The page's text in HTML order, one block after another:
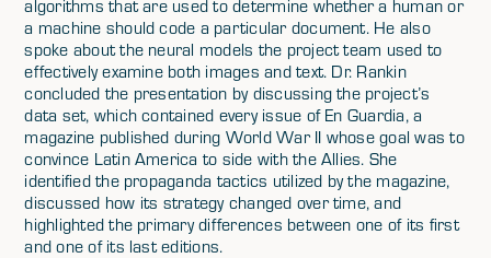
algorithms that are used to determine whether a human or
a machine should code a particular document. He also
spoke about the neural models the project team used to
effectively examine both images and text. Dr. Rankin
concluded the presentation by discussing the project’s
data set, which contained every issue of En Guardia, a
magazine published during World War II whose goal was to
convince Latin America to side with the Allies. She
identified the propaganda tactics utilized by the magazine,
discussed how its strategy changed over time, and
highlighted the primary differences between one of its first
and one of its last editions.